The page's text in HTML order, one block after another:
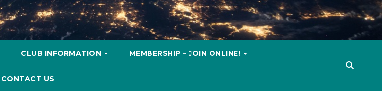
CLUB INFORMATION MEMBERSHIP – JOIN ONLINE!
CONTACT US